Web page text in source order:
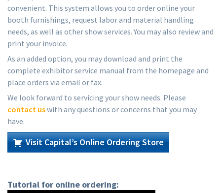
convenient. This system allows you to order online your
booth furnishings, request labor and material handling
needs, as well as other show services. You may also review and
print your invoice.
As an added option, you may download and print the
complete exhibitor service manual from the homepage and
place orders via email or fax.
We look forward to servicing your show needs. Please
contact uswith any questions or concerns that you may
have.
Visit Capital’s Online Ordering Store
Tutorial for online ordering: